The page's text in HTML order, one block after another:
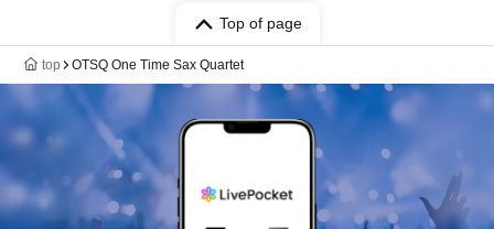
Top of page
top OTSQ One Time Sax Quartet